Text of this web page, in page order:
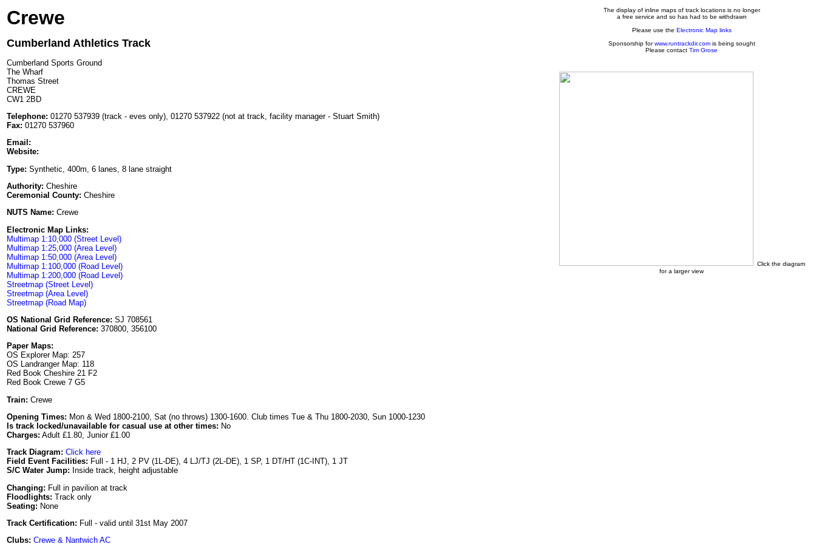
Crewe
Cumberland Athletics Track
Cumberland Sports Ground
The Wharf
Thomas Street
CREWE
CW1 2BD
Telephone: 01270 537939 (track - eves only), 01270 537922 (not at track, facility manager - Stuart Smith)
Fax: 01270 537960
Email:
Website:
Type: Synthetic, 400m, 6 lanes, 8 lane straight
Authority: Cheshire
Ceremonial County: Cheshire
NUTS Name: Crewe
Electronic Map Links:
Multimap 1:10,000 (Street Level)
Multimap 1:25,000 (Area Level)
Multimap 1:50,000 (Area Level)
Multimap 1:100,000 (Road Level)
Multimap 1:200,000 (Road Level)
Streetmap (Street Level)
Streetmap (Area Level)
Streetmap (Road Map)
OS National Grid Reference: SJ 708561
National Grid Reference: 370800, 356100
Paper Maps:
OS Explorer Map: 257
OS Landranger Map: 118
Red Book Cheshire 21 F2
Red Book Crewe 7 G5
Train: Crewe
Opening Times: Mon & Wed 1800-2100, Sat (no throws) 1300-1600. Club times Tue & Thu 1800-2030, Sun 1000-1230
Is track locked/unavailable for casual use at other times: No
Charges: Adult £1.80, Junior £1.00
Track Diagram: Click here
Field Event Facilities: Full - 1 HJ, 2 PV (1L-DE), 4 LJ/TJ (2L-DE), 1 SP, 1 DT/HT (1C-INT), 1 JT
S/C Water Jump: Inside track, height adjustable
Changing: Full in pavilion at track
Floodlights: Track only
Seating: None
Track Certification: Full - valid until 31st May 2007
Clubs: Crewe & Nantwich AC
The display of inline maps of track locations is no longer
a free service and so has had to be withdrawn
Please use the Electronic Map links
Sponsorship forwww.runtrackdir.comis being sought
Please contact Tim Grose
Click the diagram
for a larger view